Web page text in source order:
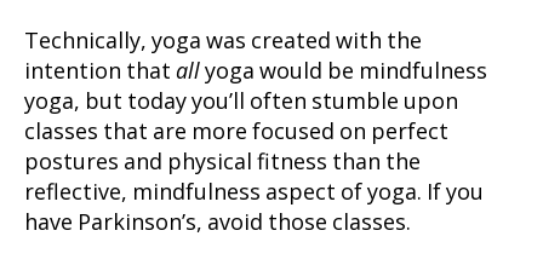
Technically, yoga was created with the
intention that allyoga would be mindfulness
yoga, but today you’ll often stumble upon
classes that are more focused on perfect
postures and physical fitness than the
reflective, mindfulness aspect of yoga. If you
have Parkinson’s, avoid those classes.